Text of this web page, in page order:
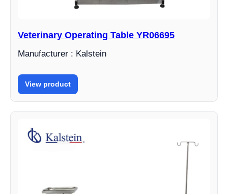
Veterinary Operating Table YR06695
Manufacturer : Kalstein
View product